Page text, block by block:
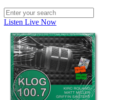
Listen Live Now